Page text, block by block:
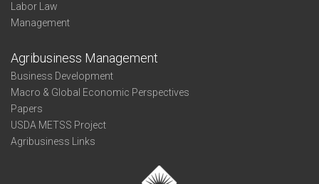
Labor Law
Management
Agribusiness Management
Business Development
Macro & Global Economic Perspectives
Papers
USDA METSS Project
Agribusiness Links